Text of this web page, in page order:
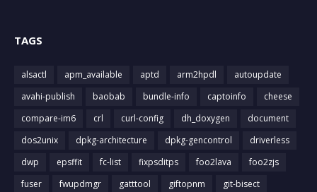
TAGS
alsactl apm_available aptd arm2hpdl
autoupdate
avahi-publish
baobab bundle-info captoinfo
cheese
compare-im6
crl curl-config dh_doxygen
document
dos2unix
dpkg-architecture dpkg-gencontrol
driverless
dwp
epsffit fc-list fixpsditps foo2lava
foo2zjs
fuser
fwupdmgr gatttool giftopnm git-bisect